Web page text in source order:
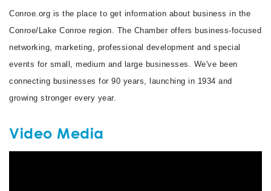
Conroe.org is the place to get information about business in the
Conroe/Lake Conroe region. The Chamber offers business-focused
networking, marketing, professional development and special
events for small, medium and large businesses. We've been
connecting businesses for 90 years, launching in 1934 and
growing stronger every year.
Video Media